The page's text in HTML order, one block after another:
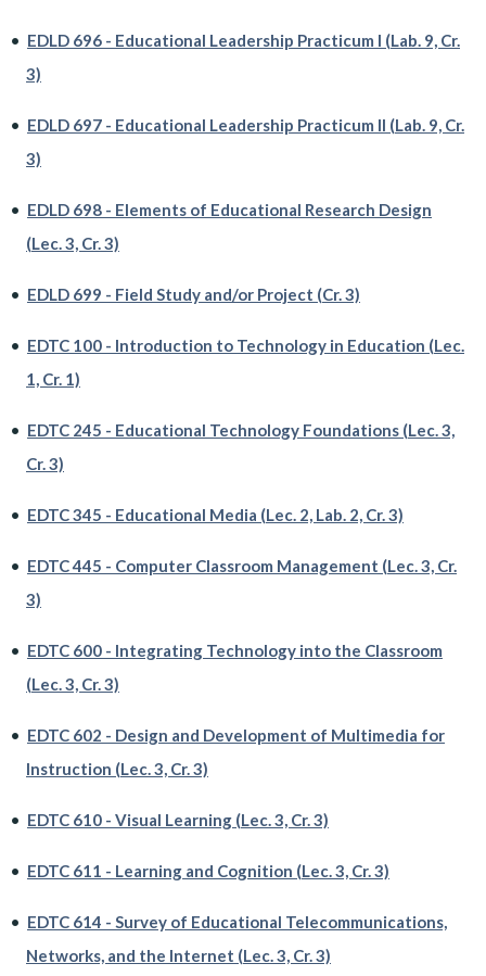
• EDLD 696 - Educational Leadership Practicum I (Lab. 9, Cr.
3)
• EDLD 697 - Educational Leadership Practicum II (Lab. 9, Cr.
3)
• EDLD 698 - Elements of Educational Research Design
(Lec. 3, Cr. 3)
• EDLD 699 - Field Study and/or Project (Cr. 3)
• EDTC 100 - Introduction to Technology in Education (Lec.
1, Cr. 1)
• EDTC 245 - Educational Technology Foundations (Lec. 3,
Cr. 3)
• EDTC 345 - Educational Media (Lec. 2, Lab. 2, Cr. 3)
• EDTC 445 - Computer Classroom Management (Lec. 3, Cr.
3)
• EDTC 600 - Integrating Technology into the Classroom
(Lec. 3, Cr. 3)
• EDTC 602 - Design and Development of Multimedia for
Instruction (Lec. 3, Cr. 3)
• EDTC 610 - Visual Learning (Lec. 3, Cr. 3)
• EDTC 611 - Learning and Cognition (Lec. 3, Cr. 3)
• EDTC 614 - Survey of Educational Telecommunications,
Networks, and the Internet (Lec. 3, Cr. 3)